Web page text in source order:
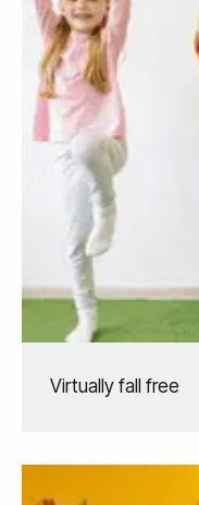
Virtually fall free